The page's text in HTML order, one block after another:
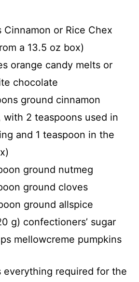
Cinnamon or Rice Chex
a 13.5 oz box)
orange candy melts or
chocolate
ground cinnamon
with 2 teaspoons used in
and 1 teaspoon in the
ground nutmeg
ground cloves
ground allspice
g) confectioners’ sugar
mellowcreme pumpkins
everything required for the